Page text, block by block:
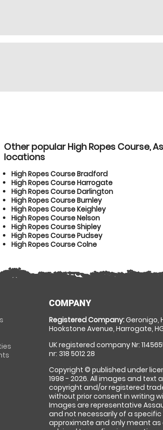
Other popular High Ropes Course,
locations
High Ropes Course Bradford
High Ropes Course Harrogate
High Ropes Course Darlington
High Ropes Course Burnley
High Ropes Course Keighley
High Ropes Course Nelson
High Ropes Course Shipley
High Ropes Course Pudsey
High Ropes Course Colne
COMPANY
Registered Company:Geronigo,
Hookstone Avenue, Harrogate,
UK registered company Nr:
nr: 318 5012 28
Copyright © published under
1998 - 2026. All images and text
copyright and/or registered
without prior consent in writing
Images are representative
and not necessarily of a specific
approximate and only meant as